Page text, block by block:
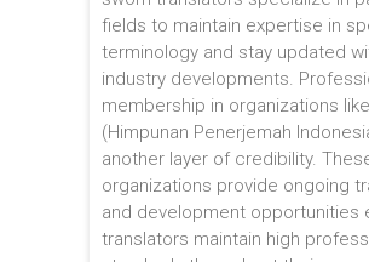
fields to maintain expertise in
terminology and stay updated
industry developments.
membership in organizations
(Himpunan Penerjemah
another layer of credibility.
organizations provide ongoing
and development opportunities
translators maintain high